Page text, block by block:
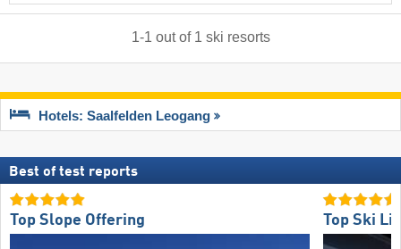
1-1 out of 1 ski resorts
Hotels: Saalfelden Leogang
Best of test reports
Top Slope Offering Top Ski